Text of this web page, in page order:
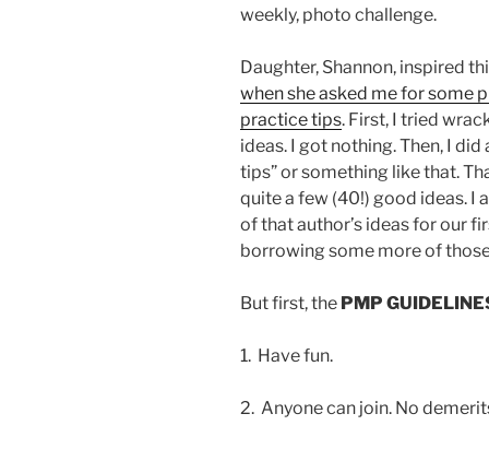
weekly, photo challenge.
Daughter, Shannon, inspired
when she asked me for some
practice tips. First, I tried
ideas. I got nothing. Then, I
tips” or something like that.
quite a few (40!) good ideas. I
of that author’s ideas for our
borrowing some more of
But first, the PMP
1. Have fun.
2. Anyone can join. No